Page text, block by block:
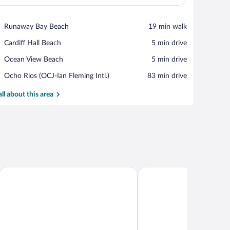
Runaway Bay Beach
Place,
Bay
‪19 min walk‬
Cardiff Hall Beach
Place,
Hall
‪5 min drive‬
Ocean View Beach
Place,
View
‪5 min drive‬
Ocho Rios (OCJ-Ian Fleming Intl.)
Airport,
Rios
‪83 min drive‬
about this area
Seven Palms Villa Sunshine Paradise Villa